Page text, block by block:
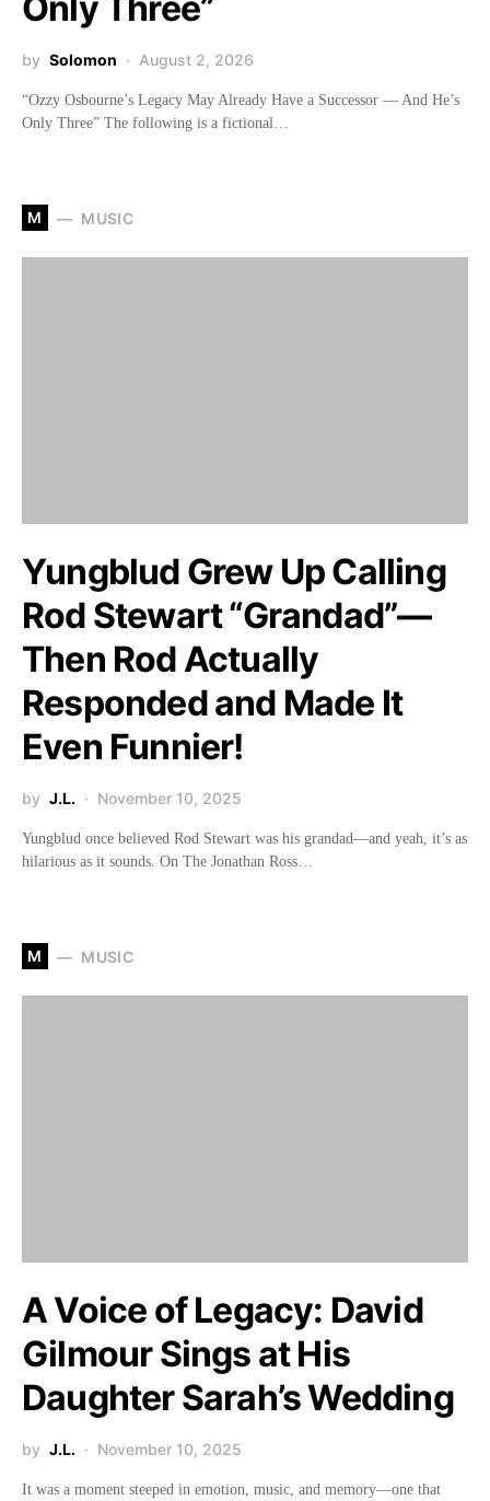
Only Three”
by Solomon August 2, 2026
“Ozzy Osbourne’s Legacy May Already Have a Successor — And He’s
Only Three” The following is a fictional…
M MUSIC
Yungblud Grew Up Calling
Rod Stewart “Grandad”—
Then Rod Actually
Responded and Made It
Even Funnier!
by J.L. November 10, 2025
Yungblud once believed Rod Stewart was his grandad—and yeah, it’s as
hilarious as it sounds. On The Jonathan Ross…
M MUSIC
A Voice of Legacy: David
Gilmour Sings at His
Daughter Sarah’s Wedding
by J.L. November 10, 2025
It was a moment steeped in emotion, music, and memory—one that